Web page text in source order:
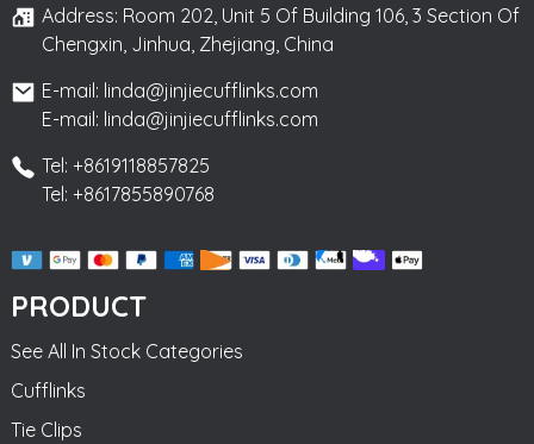
Address: Room 202, Unit 5 Of Building 106, 3 Section Of
Chengxin, Jinhua, Zhejiang, China
E-mail: linda@jinjiecufflinks.com
E-mail: linda@jinjiecufflinks.com
Tel: +8619118857825
Tel: +8617855890768
PRODUCT
See All In Stock Categories
Cufflinks
Tie Clips